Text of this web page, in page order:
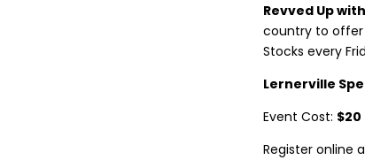
Revved Up
country to offer
Stocks every
Lernerville
Event Cost:
Register online